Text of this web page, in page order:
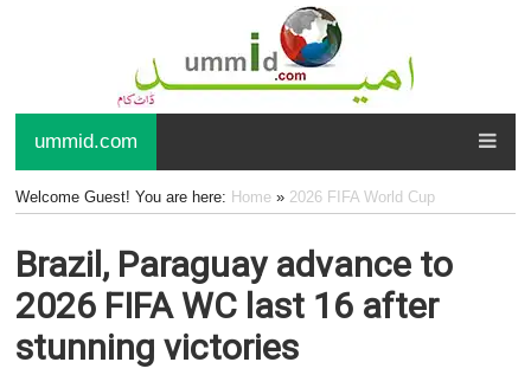
ummid.com
Welcome Guest! You are here: Home» 2026 FIFA World Cup
Brazil, Paraguay advance to
2026 FIFA WC last 16 after
stunning victories